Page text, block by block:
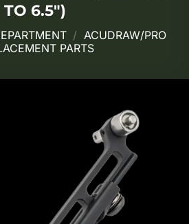
TO 6.5″)
/ ACUDRAW/PRO
PARTS